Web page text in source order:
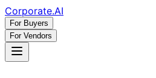
Corporate.AI
For Buyers
For Vendors